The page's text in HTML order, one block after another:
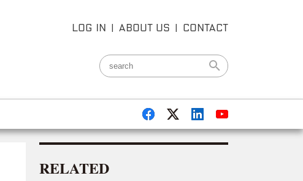
LOG IN | ABOUT US | CONTACT
RELATED